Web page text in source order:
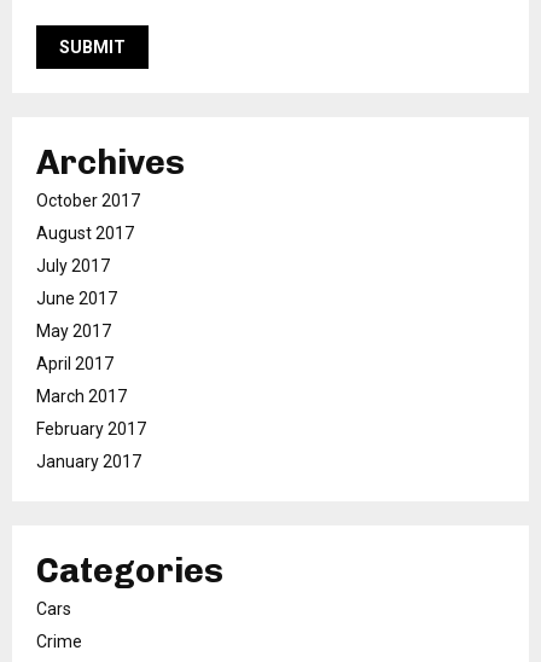
Archives
October 2017
August 2017
July 2017
June 2017
May 2017
April 2017
March 2017
February 2017
January 2017
Categories
Cars
Crime